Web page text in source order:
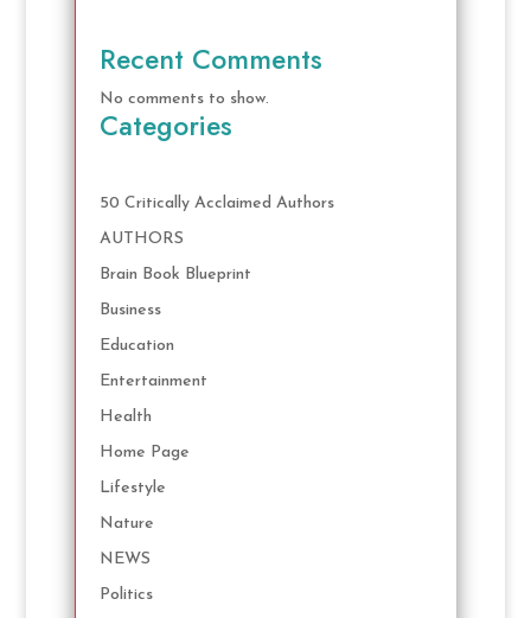
Recent Comments
No comments to show.
Categories
50 Critically Acclaimed Authors
AUTHORS
Brain Book Blueprint
Business
Education
Entertainment
Health
Home Page
Lifestyle
Nature
NEWS
Politics